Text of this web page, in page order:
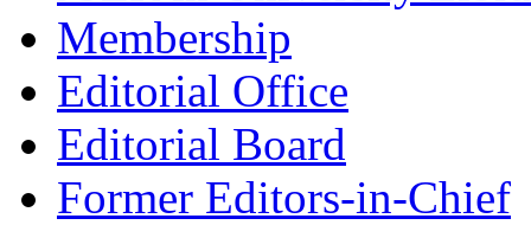
Membership
Editorial Office
Editorial Board
Former Editors-in-Chief